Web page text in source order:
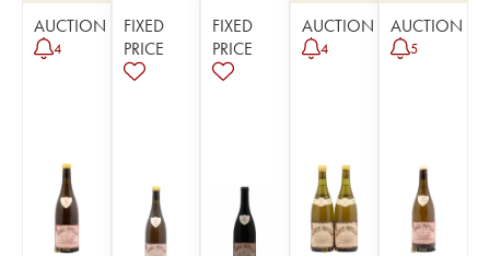
AUCTION
4
FIXED
PRICE
FIXED
PRICE
AUCTION
4
AUCTION
5